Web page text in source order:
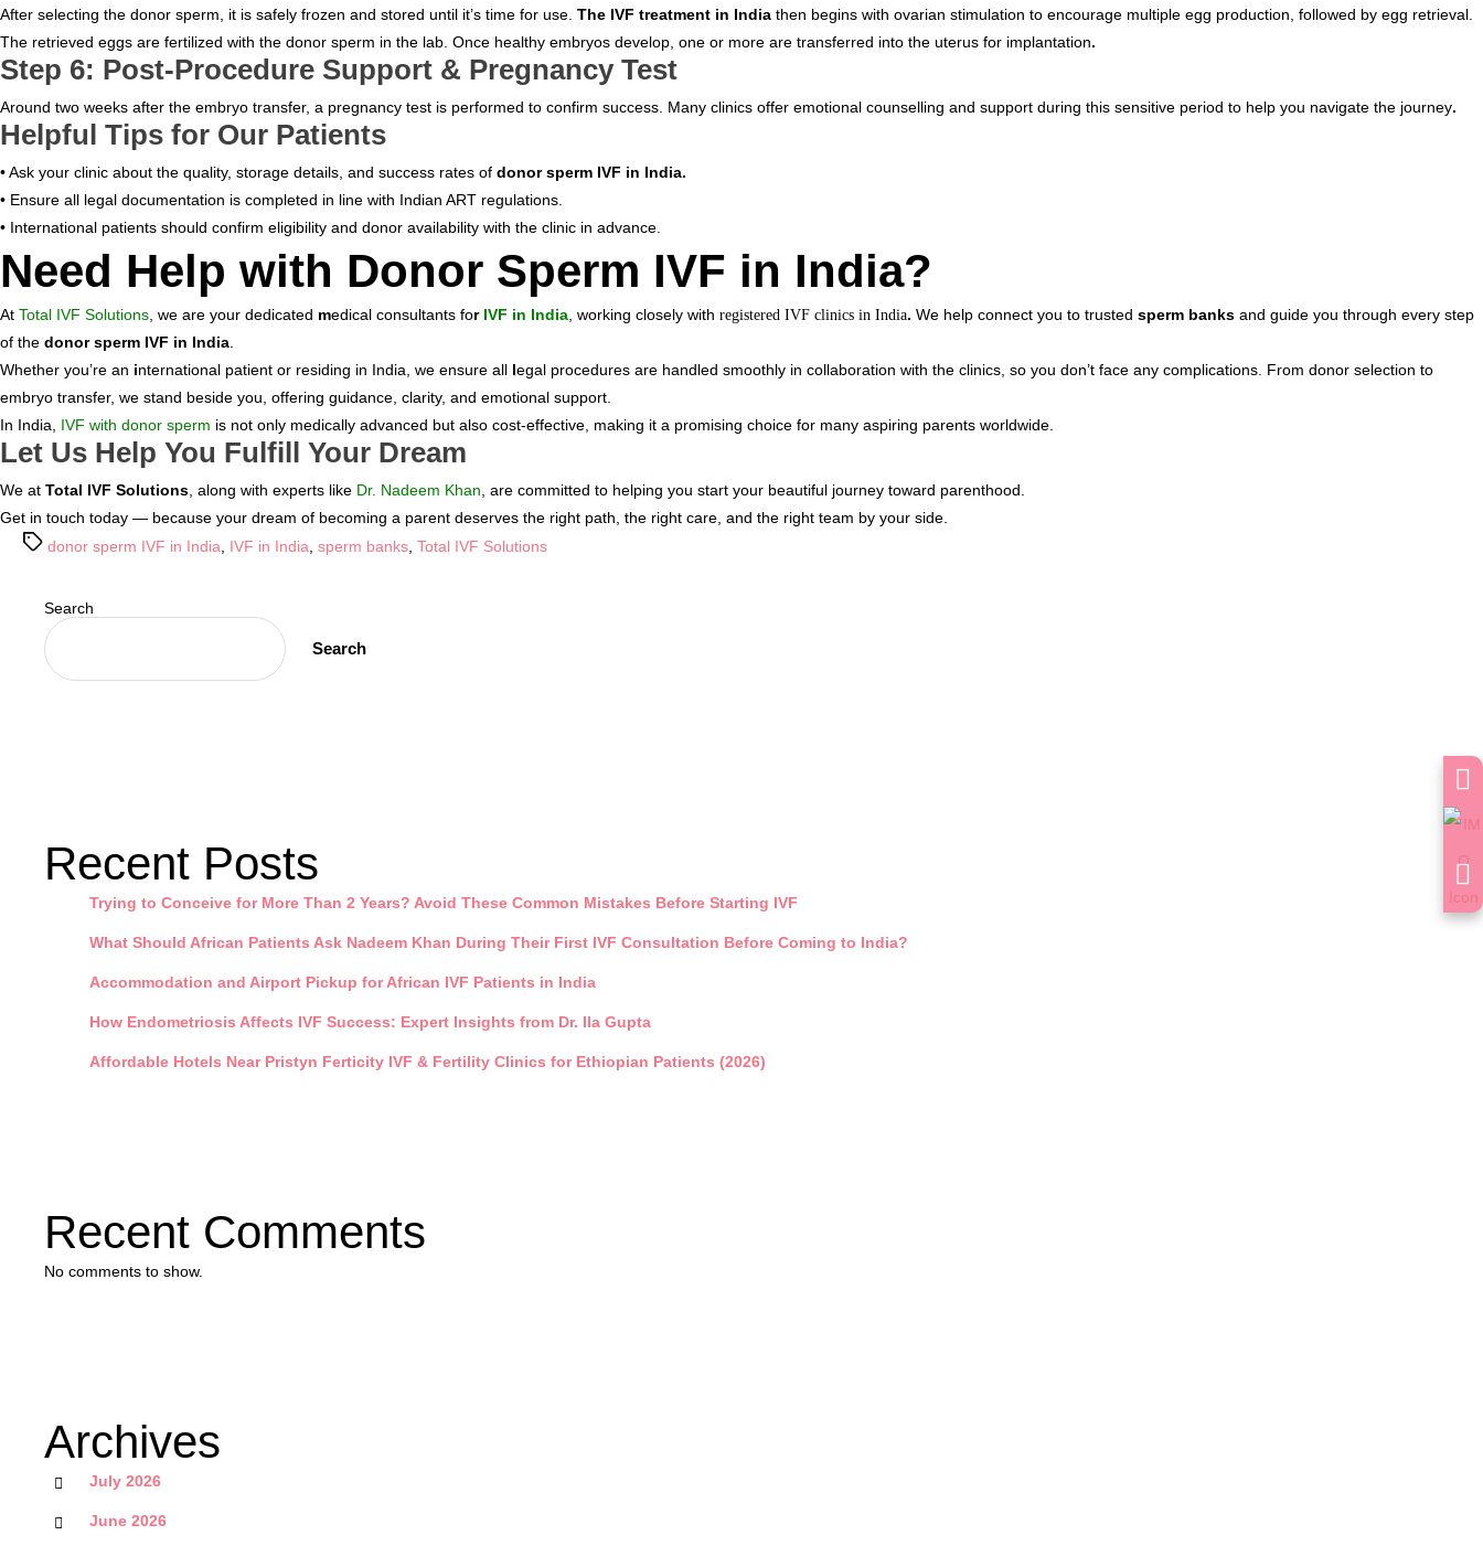
COST
BLOGS
CONTACTS
After selecting the donor sperm, it is safely frozen and stored until it’s time for use. The IVF treatment in India then begins with ovarian stimulation to encourage multiple egg production, followed by egg retrieval.
The retrieved eggs are fertilized with the donor sperm in the lab. Once healthy embryos develop, one or more are transferred into the uterus for implantation.
Step 6: Post-Procedure Support & Pregnancy Test
Around two weeks after the embryo transfer, a pregnancy test is performed to confirm success. Many clinics offer emotional counselling and support during this sensitive period to help you navigate the journey.
Helpful Tips for Our Patients
• Ask your clinic about the quality, storage details, and success rates of donor sperm IVF in India.
• Ensure all legal documentation is completed in line with Indian ART regulations.
• International patients should confirm eligibility and donor availability with the clinic in advance.
Need Help with Donor Sperm IVF in India?
At Total IVF Solutions, we are your dedicated medical consultants for IVF in India, working closely with registered IVF clinics in India. We help connect you to trusted sperm banks and guide you through every step
of the donor sperm IVF in India.
Whether you’re an international patient or residing in India, we ensure all legal procedures are handled smoothly in collaboration with the clinics, so you don’t face any complications. From donor selection to
embryo transfer, we stand beside you, offering guidance, clarity, and emotional support.
In India, IVF with donor sperm is not only medically advanced but also cost-effective, making it a promising choice for many aspiring parents worldwide.
Let Us Help You Fulfill Your Dream
We at Total IVF Solutions, along with experts like Dr. Nadeem Khan, are committed to helping you start your beautiful journey toward parenthood.
Get in touch today — because your dream of becoming a parent deserves the right path, the right care, and the right team by your side.
Tagsdonor sperm IVF in India, IVF in India, sperm banks, Total IVF Solutions
Search
Search
Recent Posts
Trying to Conceive for More Than 2 Years? Avoid These Common Mistakes Before Starting IVF
What Should African Patients Ask Nadeem Khan During Their First IVF Consultation Before Coming to India?
Accommodation and Airport Pickup for African IVF Patients in India
How Endometriosis Affects IVF Success: Expert Insights from Dr. Ila Gupta
Affordable Hotels Near Pristyn Ferticity IVF & Fertility Clinics for Ethiopian Patients (2026)
Recent Comments
No comments to show.
Archives
July 2026
June 2026